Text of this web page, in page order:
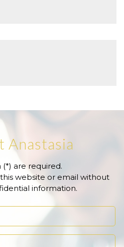
Anastasia
(*) are required.
website or email without
information.